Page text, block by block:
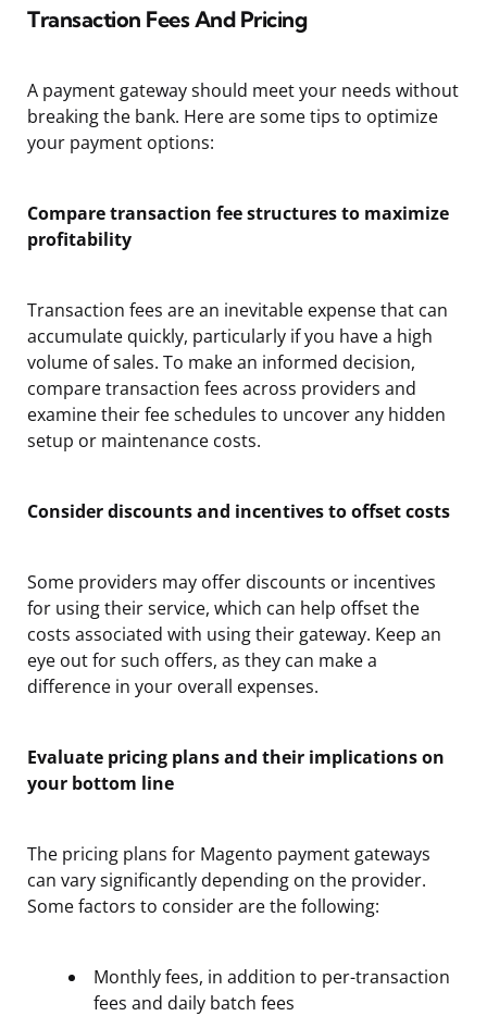
Transaction Fees And Pricing
A payment gateway should meet your needs without
breaking the bank. Here are some tips to optimize
your payment options:
Compare transaction fee structures to maximize
profitability
Transaction fees are an inevitable expense that can
accumulate quickly, particularly if you have a high
volume of sales. To make an informed decision,
compare transaction fees across providers and
examine their fee schedules to uncover any hidden
setup or maintenance costs.
Consider discounts and incentives to offset costs
Some providers may offer discounts or incentives
for using their service, which can help offset the
costs associated with using their gateway. Keep an
eye out for such offers, as they can make a
difference in your overall expenses.
Evaluate pricing plans and their implications on
your bottom line
The pricing plans for Magento payment gateways
can vary significantly depending on the provider.
Some factors to consider are the following:
Monthly fees, in addition to per-transaction
fees and daily batch fees